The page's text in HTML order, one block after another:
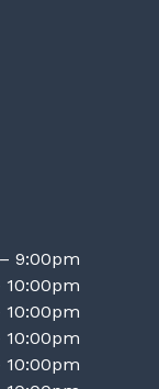
9:00pm
10:00pm
10:00pm
10:00pm
10:00pm